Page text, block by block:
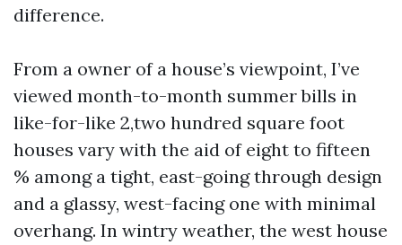
difference.
From a owner of a house’s viewpoint, I’ve
viewed month-to-month summer bills in
like-for-like 2,two hundred square foot
houses vary with the aid of eight to fifteen
% among a tight, east-going through design
and a glassy, west-facing one with minimal
overhang. In wintry weather, the west house